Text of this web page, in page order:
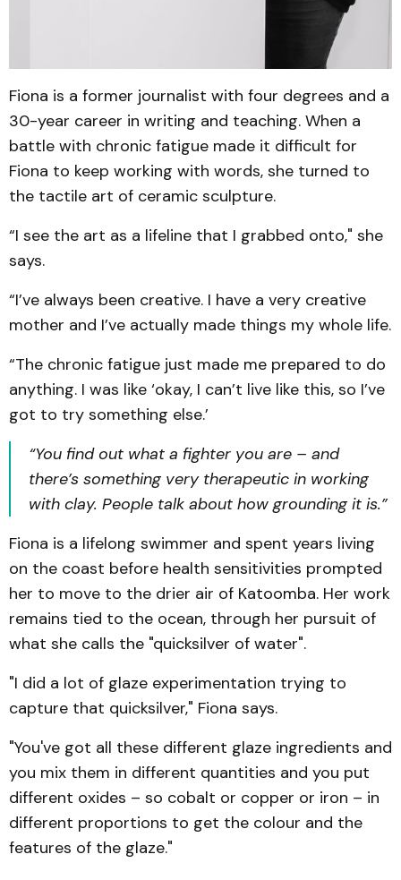
Fiona is a former journalist with four degrees and a
30-year career in writing and teaching. When a
battle with chronic fatigue made it difficult for
Fiona to keep working with words, she turned to
the tactile art of ceramic sculpture.
“I see the art as a lifeline that I grabbed onto," she
says.
“I’ve always been creative. I have a very creative
mother and I’ve actually made things my whole life.
“The chronic fatigue just made me prepared to do
anything. I was like ‘okay, I can’t live like this, so I’ve
got to try something else.’
“You find out what a fighter you are – and
there’s something very therapeutic in working
with clay. People talk about how grounding it is.”
Fiona is a lifelong swimmer and spent years living
on the coast before health sensitivities prompted
her to move to the drier air of Katoomba. Her work
remains tied to the ocean, through her pursuit of
what she calls the "quicksilver of water".
"I did a lot of glaze experimentation trying to
capture that quicksilver," Fiona says.
"You've got all these different glaze ingredients and
you mix them in different quantities and you put
different oxides – so cobalt or copper or iron – in
different proportions to get the colour and the
features of the glaze."